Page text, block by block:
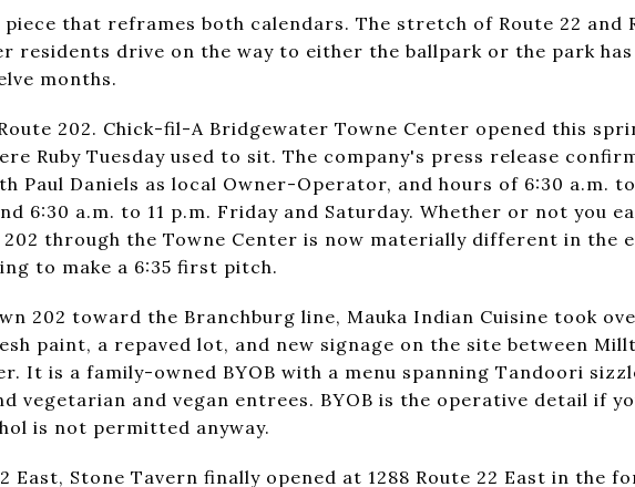
piece that reframes both calendars. The stretch of Route 22 and
residents drive on the way to either the ballpark or the park
months.
202. Chick-fil-A Bridgewater Towne Center opened this
Ruby Tuesday used to sit. The company's press release
Paul Daniels as local Owner-Operator, and hours of 6:30 a.m.
6:30 a.m. to 11 p.m. Friday and Saturday. Whether or not you
through the Towne Center is now materially different in the
to make a 6:35 first pitch.
202 toward the Branchburg line, Mauka Indian Cuisine took
paint, a repaved lot, and new signage on the site between
It is a family-owned BYOB with a menu spanning Tandoori
vegetarian and vegan entrees. BYOB is the operative detail if
is not permitted anyway.
East, Stone Tavern finally opened at 1288 Route 22 East in the